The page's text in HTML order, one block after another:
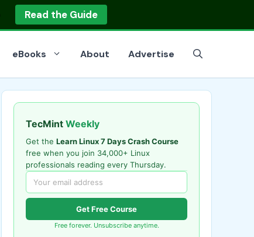
Read the Guide
eBooks About Advertise
TecMint Weekly
Get the Learn Linux 7 Days Crash Course
free when you join 34,000+ Linux
professionals reading every Thursday.
Get Free Course
Free forever. Unsubscribe anytime.